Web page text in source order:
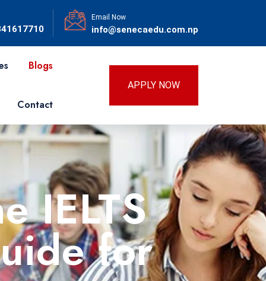
Email Now
info@senecaedu.com.np
Blogs
Contact
APPLY NOW
IELTS
for